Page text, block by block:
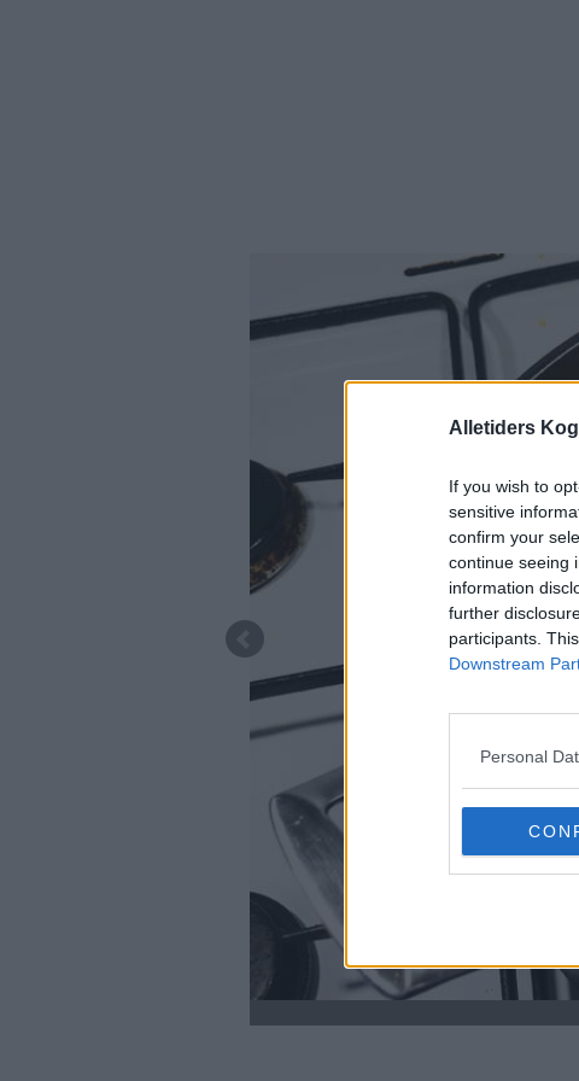
Alletiders
If you wish to
sensitive
confirm your
continue seeing
information
further
participants.
Downstream
Personal